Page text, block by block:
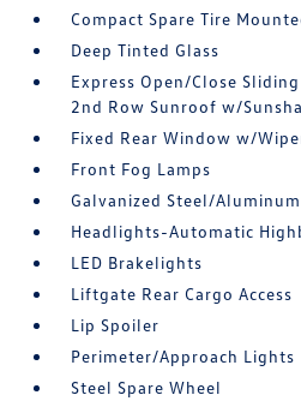
Compact Spare Tire
Deep Tinted Glass
Express Open/Close
2nd Row Sunroof w/
Fixed Rear Window w/
Front Fog Lamps
Galvanized Steel/
Headlights-Automatic
LED Brakelights
Liftgate Rear Cargo Access
Lip Spoiler
Perimeter/Approach Lights
Steel Spare Wheel